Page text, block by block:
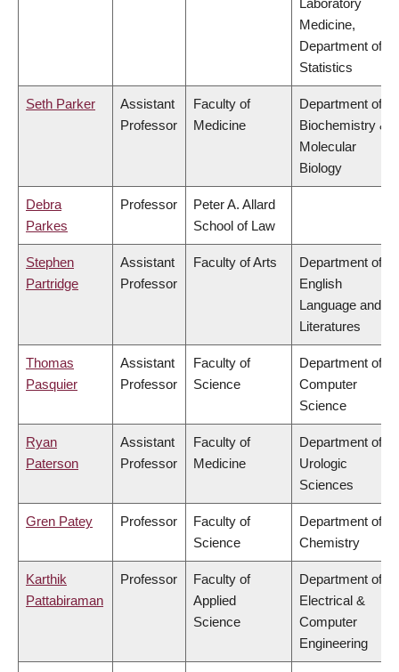
Laboratory
Medicine,
Department of
Statistics
Seth Parker
Assistant
Professor
Faculty of
Medicine
Department of
Biochemistry &
Molecular
Biology
Debra
Parkes
Professor
Peter A. Allard
School of Law
Stephen
Partridge
Assistant
Professor
Faculty of Arts
Department of
English
Language and
Literatures
Thomas
Pasquier
Assistant
Professor
Faculty of
Science
Department of
Computer
Science
Ryan
Paterson
Assistant
Professor
Faculty of
Medicine
Department of
Urologic
Sciences
Gren Patey Professor
Faculty of
Science
Department of
Chemistry
Karthik
Pattabiraman
Professor
Faculty of
Applied
Science
Department of
Electrical &
Computer
Engineering